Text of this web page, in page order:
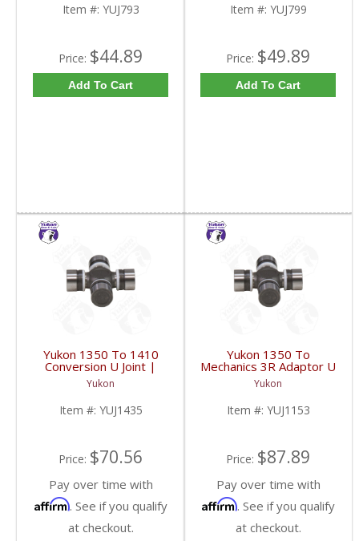
Item #: YUJ793
Price: $44.89
Add To Cart
Item #: YUJ799
Price: $49.89
Add To Cart
Yukon 1350 To 1410
Conversion U Joint |
YUJ1435-FDHC
Yukon
Item #: YUJ1435
Price: $70.56
Pay over time with
Affirm. See if you qualify
at checkout.
Yukon 1350 To
Mechanics 3R Adaptor U
Joint | YUJ1153-FDHC
Yukon
Item #: YUJ1153
Price: $87.89
Pay over time with
Affirm. See if you qualify
at checkout.